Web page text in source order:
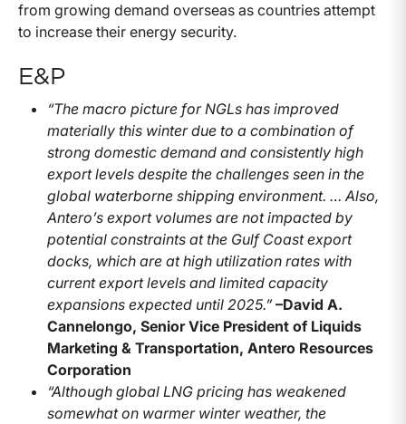
from growing demand overseas as countries attempt
to increase their energy security.
E&P
“The macro picture for NGLs has improved
materially this winter due to a combination of
strong domestic demand and consistently high
export levels despite the challenges seen in the
global waterborne shipping environment. … Also,
Antero’s export volumes are not impacted by
potential constraints at the Gulf Coast export
docks, which are at high utilization rates with
current export levels and limited capacity
expansions expected until 2025.”–David A.
Cannelongo, Senior Vice President of Liquids
Marketing & Transportation, Antero Resources
Corporation
“Although global LNG pricing has weakened
somewhat on warmer winter weather, the